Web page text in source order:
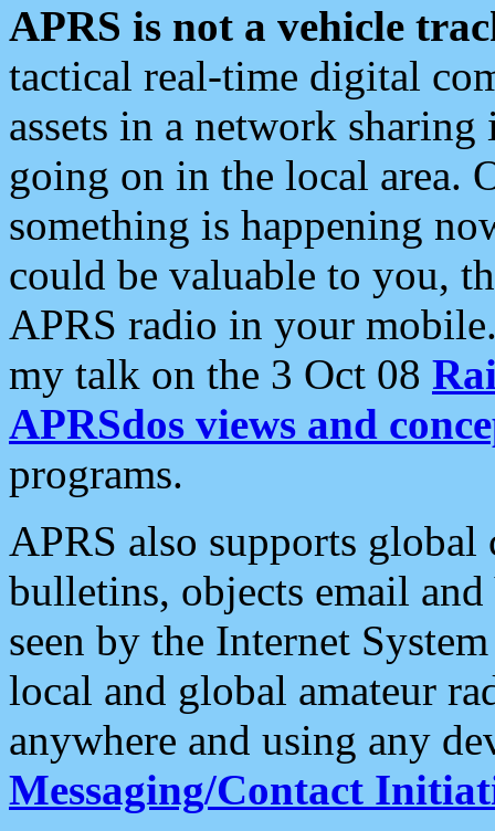
APRS is not a vehicle
tactical real-time digital
assets in a network
going on in the local area.
something is happening
could be valuable to you,
APRS radio in your
my talk on the 3 Oct 08
APRSdos views and
programs.
APRS also supports
bulletins, objects email and
seen by the Internet
local and global amateur
anywhere and using any
Messaging/Contact